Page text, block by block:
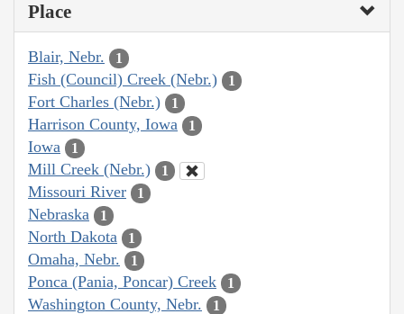
Place
Blair, Nebr. 1
Fish (Council) Creek (Nebr.) 1
Fort Charles (Nebr.) 1
Harrison County, Iowa 1
Iowa 1
Mill Creek (Nebr.) 1
Missouri River 1
Nebraska 1
North Dakota 1
Omaha, Nebr. 1
Ponca (Pania, Poncar) Creek 1
Washington County, Nebr. 1